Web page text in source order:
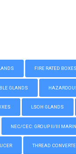
FIRE RATED BOXES
GLANDS
LSOH GLANDS
NEC/CEC: GROUP II/III
THREAD